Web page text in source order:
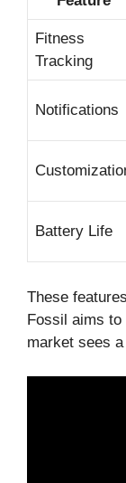
Fitness
Tracking
Notifications
Battery Life
These
Fossil aims to
market sees